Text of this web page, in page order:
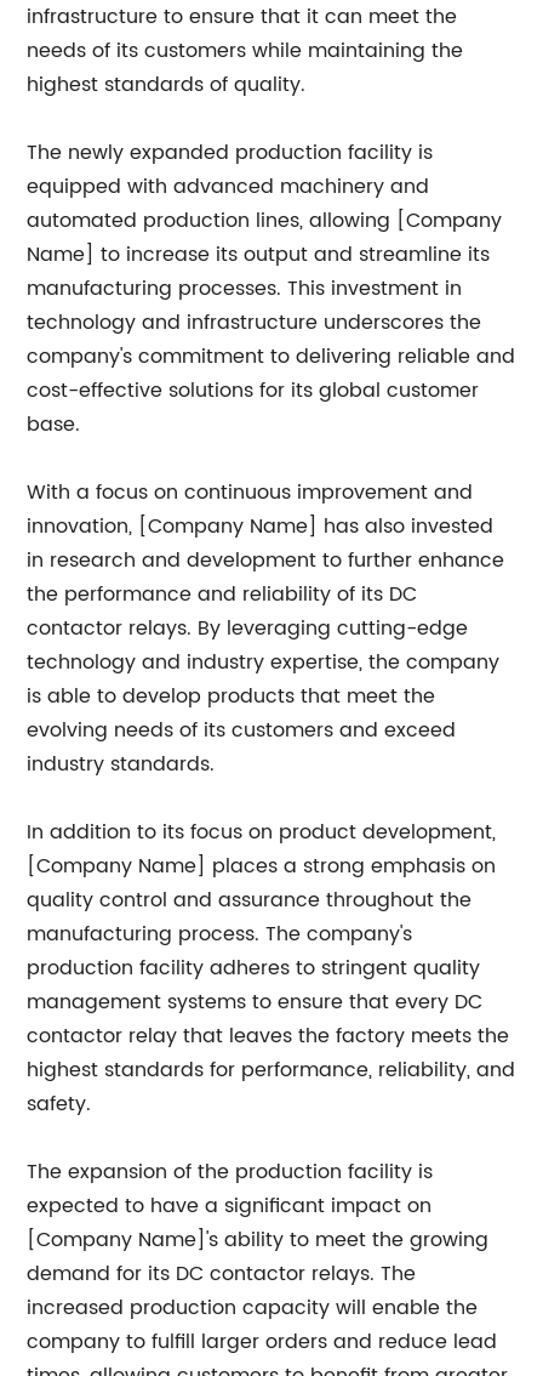
infrastructure to ensure that it can meet the
needs of its customers while maintaining the
highest standards of quality.
The newly expanded production facility is
equipped with advanced machinery and
automated production lines, allowing [Company
Name] to increase its output and streamline its
manufacturing processes. This investment in
technology and infrastructure underscores the
company's commitment to delivering reliable and
cost-effective solutions for its global customer
base.
With a focus on continuous improvement and
innovation, [Company Name] has also invested
in research and development to further enhance
the performance and reliability of its DC
contactor relays. By leveraging cutting-edge
technology and industry expertise, the company
is able to develop products that meet the
evolving needs of its customers and exceed
industry standards.
In addition to its focus on product development,
[Company Name] places a strong emphasis on
quality control and assurance throughout the
manufacturing process. The company's
production facility adheres to stringent quality
management systems to ensure that every DC
contactor relay that leaves the factory meets the
highest standards for performance, reliability, and
safety.
The expansion of the production facility is
expected to have a significant impact on
[Company Name]'s ability to meet the growing
demand for its DC contactor relays. The
increased production capacity will enable the
company to fulfill larger orders and reduce lead